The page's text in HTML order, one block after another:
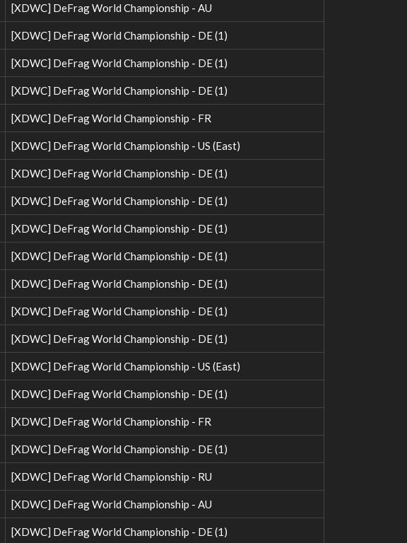
[XDWC] DeFrag World Championship - AU
[XDWC] DeFrag World Championship - DE (1)
[XDWC] DeFrag World Championship - DE (1)
[XDWC] DeFrag World Championship - DE (1)
[XDWC] DeFrag World Championship - FR
[XDWC] DeFrag World Championship - US (East)
[XDWC] DeFrag World Championship - DE (1)
[XDWC] DeFrag World Championship - DE (1)
[XDWC] DeFrag World Championship - DE (1)
[XDWC] DeFrag World Championship - DE (1)
[XDWC] DeFrag World Championship - DE (1)
[XDWC] DeFrag World Championship - DE (1)
[XDWC] DeFrag World Championship - DE (1)
[XDWC] DeFrag World Championship - US (East)
[XDWC] DeFrag World Championship - DE (1)
[XDWC] DeFrag World Championship - FR
[XDWC] DeFrag World Championship - DE (1)
[XDWC] DeFrag World Championship - RU
[XDWC] DeFrag World Championship - AU
[XDWC] DeFrag World Championship - DE (1)